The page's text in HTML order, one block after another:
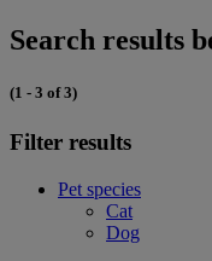
Search results
(1 - 3 of 3)
Filter results
Pet species
Cat
Dog